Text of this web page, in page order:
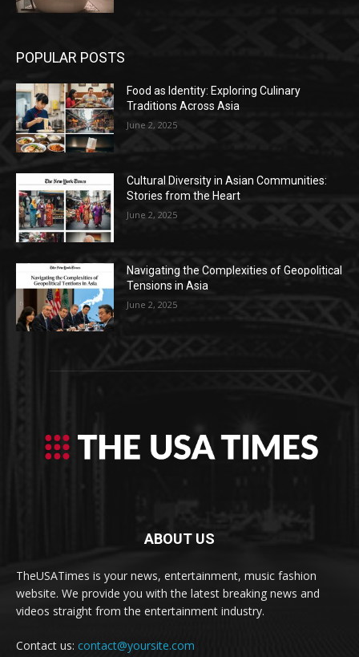
POPULAR POSTS
Food as Identity: Exploring Culinary
Traditions Across Asia
June 2, 2025
Cultural Diversity in Asian Communities:
Stories from the Heart
June 2, 2025
Navigating the Complexities of Geopolitical
Tensions in Asia
June 2, 2025
ABOUT US
TheUSATimes is your news, entertainment, music fashion
website. We provide you with the latest breaking news and
videos straight from the entertainment industry.
Contact us: contact@yoursite.com